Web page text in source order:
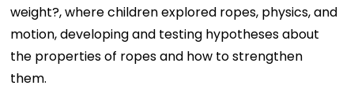
weight?, where children explored ropes, physics, and
motion, developing and testing hypotheses about
the properties of ropes and how to strengthen
them.